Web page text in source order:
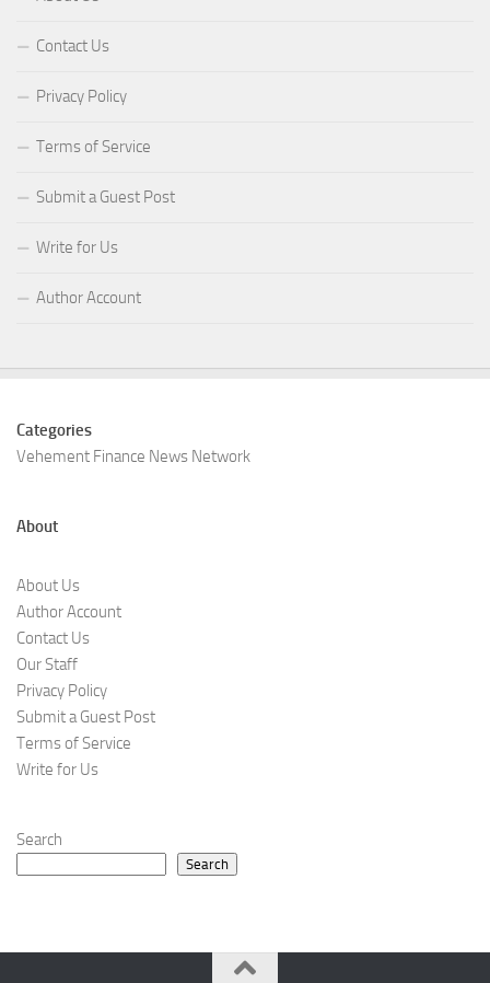
Contact Us
Privacy Policy
Terms of Service
Submit a Guest Post
Write for Us
Author Account
Categories
Vehement Finance News Network
About
About Us
Author Account
Contact Us
Our Staff
Privacy Policy
Submit a Guest Post
Terms of Service
Write for Us
Search
Search